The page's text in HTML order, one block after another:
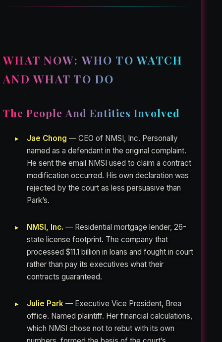
WHAT NOW: WHO TO WATCH
AND WHAT TO DO
The People And Entities Involved
Jae Chong — CEO of NMSI, Inc. Personally
named as a defendant in the original complaint.
He sent the email NMSI used to claim a contract
modification occurred. His own declaration was
rejected by the court as less persuasive than
Park’s.
NMSI, Inc. — Residential mortgage lender, 26-
state license footprint. The company that
processed $11.1 billion in loans and fought in court
rather than pay its executives what their
contracts guaranteed.
Julie Park — Executive Vice President, Brea
office. Named plaintiff. Her financial calculations,
which NMSI chose not to rebut with its own